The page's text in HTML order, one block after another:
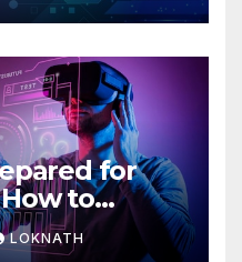
for
How to
LOKNATH